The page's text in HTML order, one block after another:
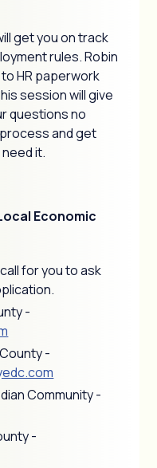
get you on track
rules. Robin
HR paperwork
session will give
questions no
and get
it.
Economic
for you to ask
-
-
Community -
-